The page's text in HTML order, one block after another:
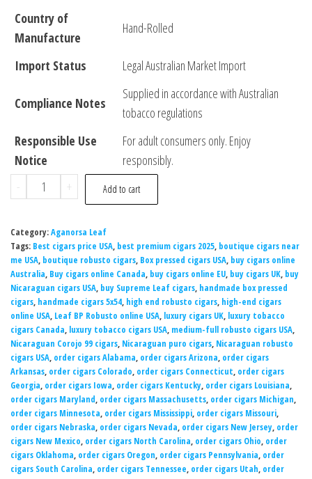
Country of
Manufacture
Hand-Rolled
Import Status Legal Australian Market Import
Compliance Notes
Supplied in accordance with Australian
tobacco regulations
Responsible Use
Notice
For adult consumers only. Enjoy
responsibly.
-
+ Add to cart
Category:Aganorsa Leaf
Tags: Best cigars price USA, best premium cigars 2025, boutique cigars near
me USA, boutique robusto cigars, Box pressed cigars USA, buy cigars online
Australia, Buy cigars online Canada, buy cigars online EU, buy cigars UK, buy
Nicaraguan cigars USA, buy Supreme Leaf cigars, handmade box pressed
cigars, handmade cigars 5x54, high end robusto cigars, high-end cigars
online USA, Leaf BP Robusto online USA, luxury cigars UK, luxury tobacco
cigars Canada, luxury tobacco cigars USA, medium-full robusto cigars USA,
Nicaraguan Corojo 99 cigars, Nicaraguan puro cigars, Nicaraguan robusto
cigars USA, order cigars Alabama, order cigars Arizona, order cigars
Arkansas, order cigars Colorado, order cigars Connecticut, order cigars
Georgia, order cigars Iowa, order cigars Kentucky, order cigars Louisiana,
order cigars Maryland, order cigars Massachusetts, order cigars Michigan,
order cigars Minnesota, order cigars Mississippi, order cigars Missouri,
order cigars Nebraska, order cigars Nevada, order cigars New Jersey, order
cigars New Mexico, order cigars North Carolina, order cigars Ohio, order
cigars Oklahoma, order cigars Oregon, order cigars Pennsylvania, order
cigars South Carolina, order cigars Tennessee, order cigars Utah, order